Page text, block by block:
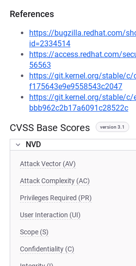
References
https://bugzilla.redhat.com/
id=2334514
https://access.redhat.com/
56563
https://git.kernel.org/stable/
f175643e9e9558543c2047
https://git.kernel.org/stable/c/
bbb962c2b17a6091c28522c
CVSS Base Scores version 3.1
NVD
Attack Vector (AV)
Attack Complexity (AC)
Privileges Required (PR)
User Interaction (UI)
Scope (S)
Confidentiality (C)